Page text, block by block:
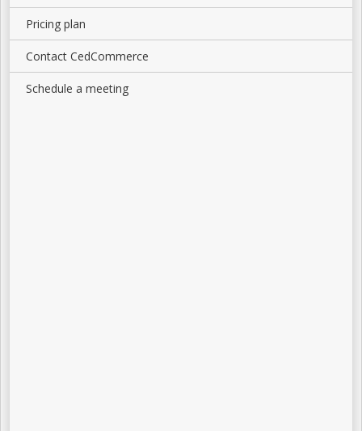
Pricing plan
Contact CedCommerce
Schedule a meeting